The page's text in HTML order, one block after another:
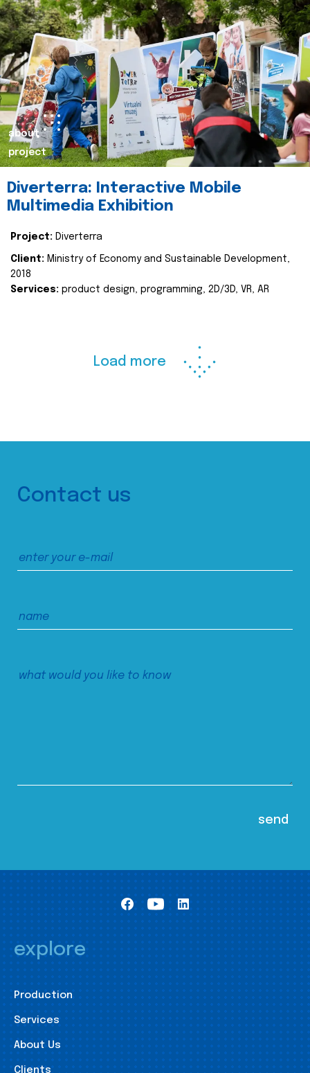
about
project
Diverterra: Interactive Mobile
Multimedia Exhibition
Project: Diverterra
Client: Ministry of Economy and Sustainable Development,
2018
Services: product design, programming, 2D/3D, VR, AR
Load more
Contact us
explore
Production
Services
About Us
Clients